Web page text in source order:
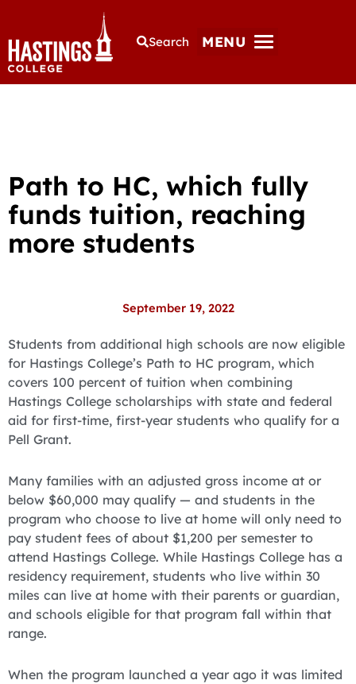
Search MENU
Path to HC, which fully
funds tuition, reaching
more students
September 19, 2022
Students from additional high schools are now eligible
for Hastings College’s Path to HC program, which
covers 100 percent of tuition when combining
Hastings College scholarships with state and federal
aid for first-time, first-year students who qualify for a
Pell Grant.
Many families with an adjusted gross income at or
below $60,000 may qualify — and students in the
program who choose to live at home will only need to
pay student fees of about $1,200 per semester to
attend Hastings College. While Hastings College has a
residency requirement, students who live within 30
miles can live at home with their parents or guardian,
and schools eligible for that program fall within that
range.
When the program launched a year ago it was limited